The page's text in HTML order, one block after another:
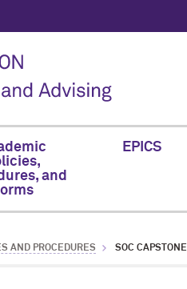
and
EPICS
AND PROCEDURES SOC CAPSTONE